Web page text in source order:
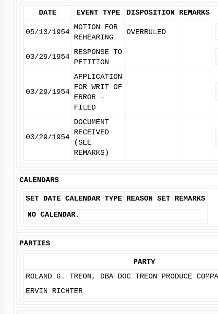
DATE EVENT TYPE DISPOSITION REMARKS
05/13/1954
MOTION FOR
REHEARING
OVERRULED
03/29/1954
RESPONSE TO
PETITION
03/29/1954
APPLICATION
FOR WRIT OF
ERROR -
FILED
03/29/1954
DOCUMENT
RECEIVED
(SEE
REMARKS)
CALENDARS
SET DATE CALENDAR TYPE REASON SET REMARKS
NO CALENDAR.
PARTIES
PARTY
ROLAND G. TREON, DBA DOC TREON PRODUCE
ERVIN RICHTER